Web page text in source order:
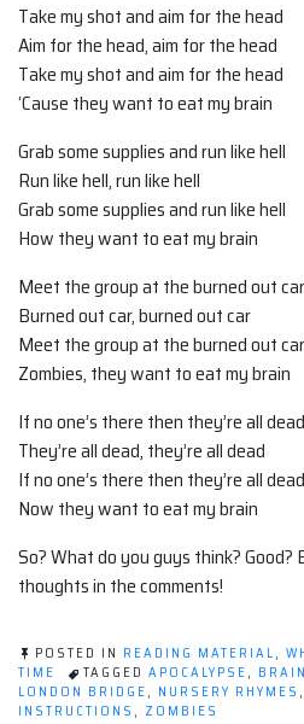
Take my shot and aim for the head
Aim for the head, aim for the head
Take my shot and aim for the head
‘Cause they want to eat my brain
Grab some supplies and run like hell
Run like hell, run like hell
Grab some supplies and run like hell
How they want to eat my brain
Meet the group at the burned out car
Burned out car, burned out car
Meet the group at the burned out car
Zombies, they want to eat my brain
If no one’s there then they’re all dead
They’re all dead, they’re all dead
If no one’s there then they’re all dead
Now they want to eat my brain
So? What do you guys think? Good?
thoughts in the comments!
POSTED IN READING MATERIAL,
TIME
TAGGED APOCALYPSE, BRAIN
LONDON BRIDGE, NURSERY RHYMES ,
INSTRUCTIONS , ZOMBIES